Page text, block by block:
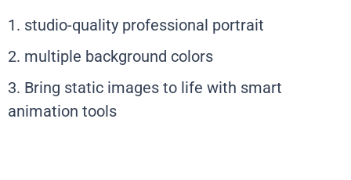
1. studio-quality professional portrait
2. multiple background colors
3. Bring static images to life with smart
animation tools